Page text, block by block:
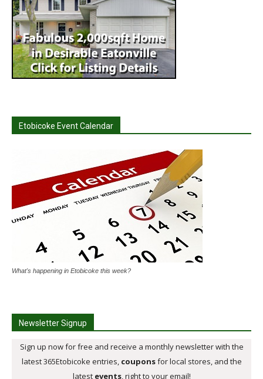
Etobicoke Event Calendar
What's happening in Etobicoke this week?
Newsletter Signup